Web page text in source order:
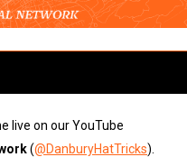
live on our YouTube
(@DanburyHatTricks).